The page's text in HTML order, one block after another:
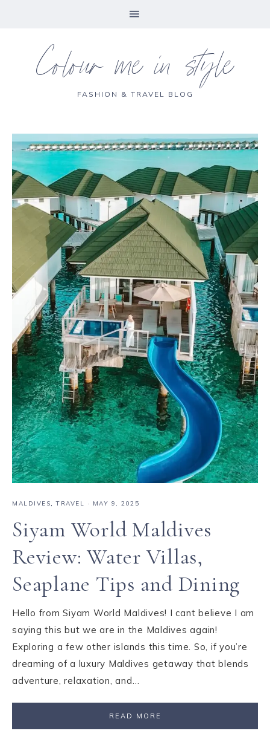
Colour me in style
FASHION & TRAVEL BLOG
MALDIVES,TRAVEL · MAY 9, 2025
Siyam World Maldives
Review: Water Villas,
Seaplane Tips and Dining
Hello from Siyam World Maldives! I cant believe I am
saying this but we are in the Maldives again!
Exploring a few other islands this time. So, if you’re
dreaming of a luxury Maldives getaway that blends
adventure, relaxation, and…
READ MORE